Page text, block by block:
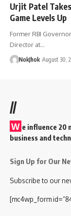
Urjit Patel
Game Levels Up
Former RBI
Director at…
NokJhok August 30,
//
W e influence 20
business and
Sign Up for Our
Subscribe to our
[mc4wp_form